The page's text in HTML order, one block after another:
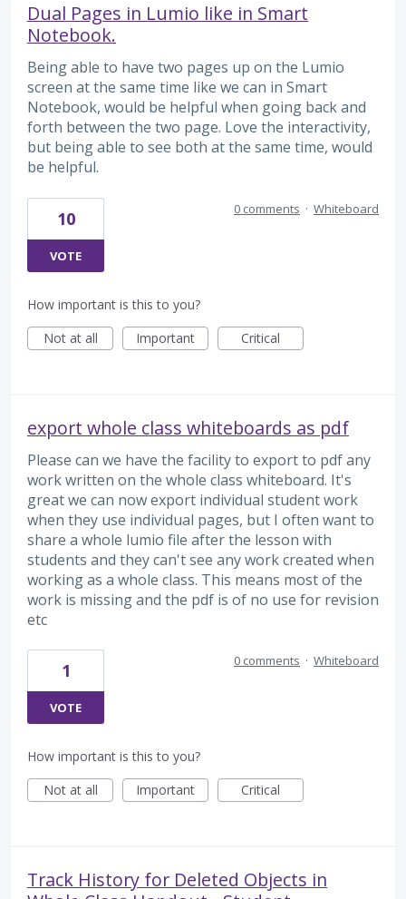
Dual Pages in Lumio like in Smart
Notebook.
Being able to have two pages up on the Lumio
screen at the same time like we can in Smart
Notebook, would be helpful when going back and
forth between the two page. Love the interactivity,
but being able to see both at the same time, would
be helpful.
10
VOTE
0 comments · Whiteboard
How important is this to you?
Not at all
Important Critical
export whole class whiteboards as pdf
Please can we have the facility to export to pdf any
work written on the whole class whiteboard. It's
great we can now export individual student work
when they use individual pages, but I often want to
share a whole lumio file after the lesson with
students and they can't see any work created when
working as a whole class. This means most of the
work is missing and the pdf is of no use for revision
etc
1
VOTE
0 comments · Whiteboard
How important is this to you?
Not at all
Important Critical
Track History for Deleted Objects in